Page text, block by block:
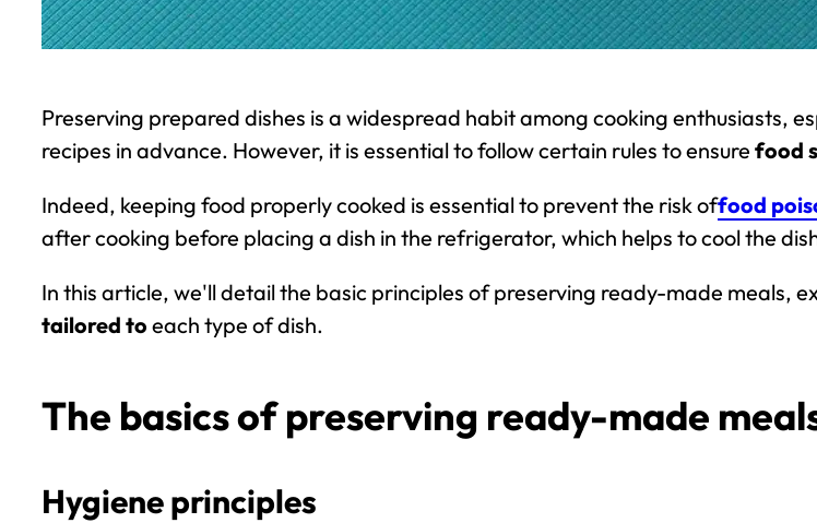
Preserving prepared dishes is a widespread habit among cooking enthusiasts,
recipes in advance. However, it is essential to follow certain rules to ensure food
Indeed, keeping food properly cooked is essential to prevent the risk offood
after cooking before placing a dish in the refrigerator, which helps to cool the
In this article, we'll detail the basic principles of preserving ready-made meals,
tailored to each type of dish.
The basics of preserving ready-made
Hygiene principles